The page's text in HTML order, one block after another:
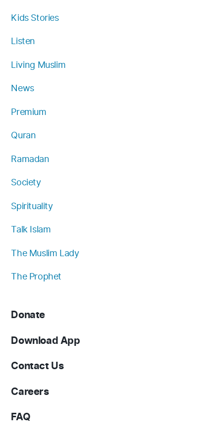
Kids Stories
Listen
Living Muslim
News
Premium
Quran
Ramadan
Society
Spirituality
Talk Islam
The Muslim Lady
The Prophet
Donate
Download App
Contact Us
Careers
FAQ